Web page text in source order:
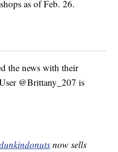
as of Feb. 26.
the news with their
@Brittany_207 is
now sells